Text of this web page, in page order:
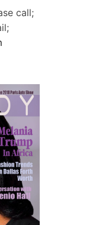
call;